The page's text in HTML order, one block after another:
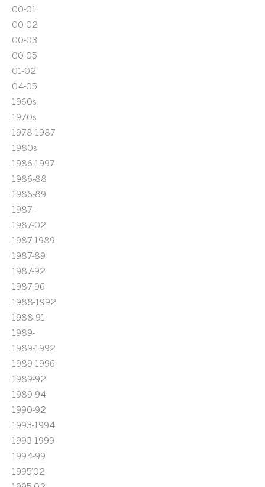
00-01
00-02
00-03
00-05
01-02
04-05
1960s
1970s
1978-1987
1980s
1986-1997
1986-88
1986-89
1987-
1987-02
1987-1989
1987-89
1987-92
1987-96
1988-1992
1988-91
1989-
1989-1992
1989-1996
1989-92
1989-94
1990-92
1993-1994
1993-1999
1994-99
1995'02